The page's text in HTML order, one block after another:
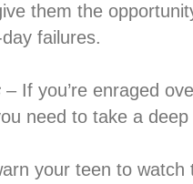
them the
failures.⁣
– If you’re enraged
need to take a
your teen to